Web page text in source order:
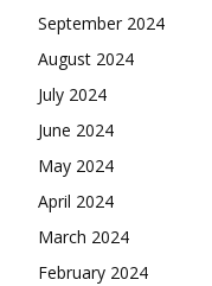
September 2024
August 2024
July 2024
June 2024
May 2024
April 2024
March 2024
February 2024